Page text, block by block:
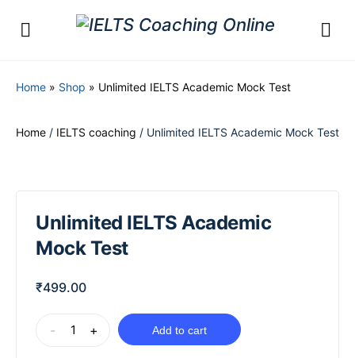
Home » Shop » Unlimited IELTS Academic Mock Test
Home / IELTS coaching / Unlimited IELTS Academic Mock Test
Unlimited IELTS Academic
Mock Test
₹499.00
- + Add to cart